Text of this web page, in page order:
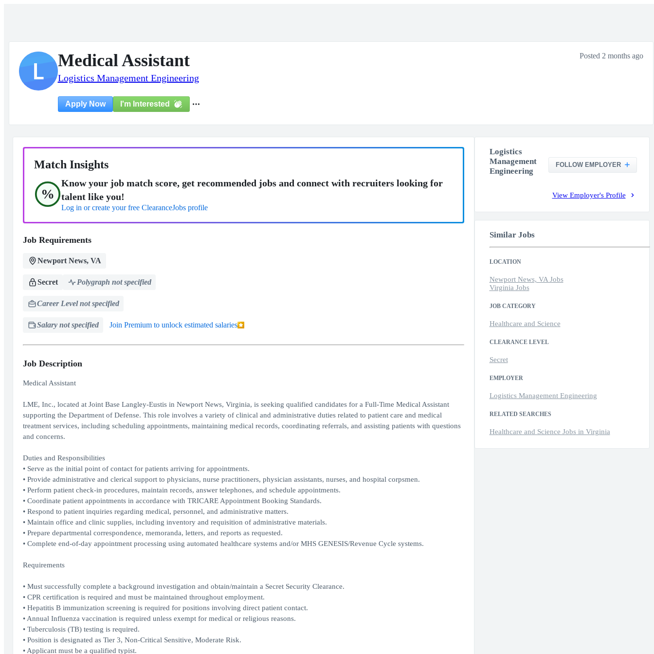
L Medical Assistant
Logistics Management Engineering
Posted 2 months ago
Apply Now I'm Interested
Match Insights
%
Know your job match score, get recommended jobs and connect with recruiters looking for
talent like you!
Log in or create your free ClearanceJobs profile
Job Requirements
Newport News, VA
Secret Polygraph not specified
Career Level not specified
Salary not specified Join Premium to unlock estimated salaries
Job Description
Medical Assistant
LME, Inc., located at Joint Base Langley-Eustis in Newport News, Virginia, is seeking qualified candidates for a Full-Time Medical Assistant
supporting the Department of Defense. This role involves a variety of clinical and administrative duties related to patient care and medical
treatment services, including scheduling appointments, maintaining medical records, coordinating referrals, and assisting patients with questions
and concerns.
Duties and Responsibilities
• Serve as the initial point of contact for patients arriving for appointments.
• Provide administrative and clerical support to physicians, nurse practitioners, physician assistants, nurses, and hospital corpsmen.
• Perform patient check-in procedures, maintain records, answer telephones, and schedule appointments.
• Coordinate patient appointments in accordance with TRICARE Appointment Booking Standards.
• Respond to patient inquiries regarding medical, personnel, and administrative matters.
• Maintain office and clinic supplies, including inventory and requisition of administrative materials.
• Prepare departmental correspondence, memoranda, letters, and reports as requested.
• Complete end-of-day appointment processing using automated healthcare systems and/or MHS GENESIS/Revenue Cycle systems.
Requirements
• Must successfully complete a background investigation and obtain/maintain a Secret Security Clearance.
• CPR certification is required and must be maintained throughout employment.
• Hepatitis B immunization screening is required for positions involving direct patient contact.
• Annual Influenza vaccination is required unless exempt for medical or religious reasons.
• Tuberculosis (TB) testing is required.
• Position is designated as Tier 3, Non-Critical Sensitive, Moderate Risk.
• Applicant must be a qualified typist.
Logistics
Management
Engineering
FOLLOW EMPLOYER
View Employer's Profile
Similar Jobs
LOCATION
Newport News, VA Jobs
Virginia Jobs
JOB CATEGORY
Healthcare and Science
CLEARANCE LEVEL
Secret
EMPLOYER
Logistics Management Engineering
RELATED SEARCHES
Healthcare and Science Jobs in Virginia